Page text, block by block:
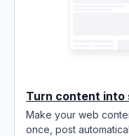
Turn content into
Make your web
once, post